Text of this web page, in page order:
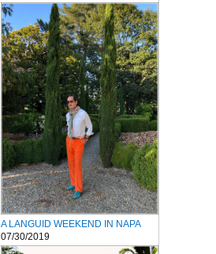
A LANGUID WEEKEND IN NAPA
07/30/2019